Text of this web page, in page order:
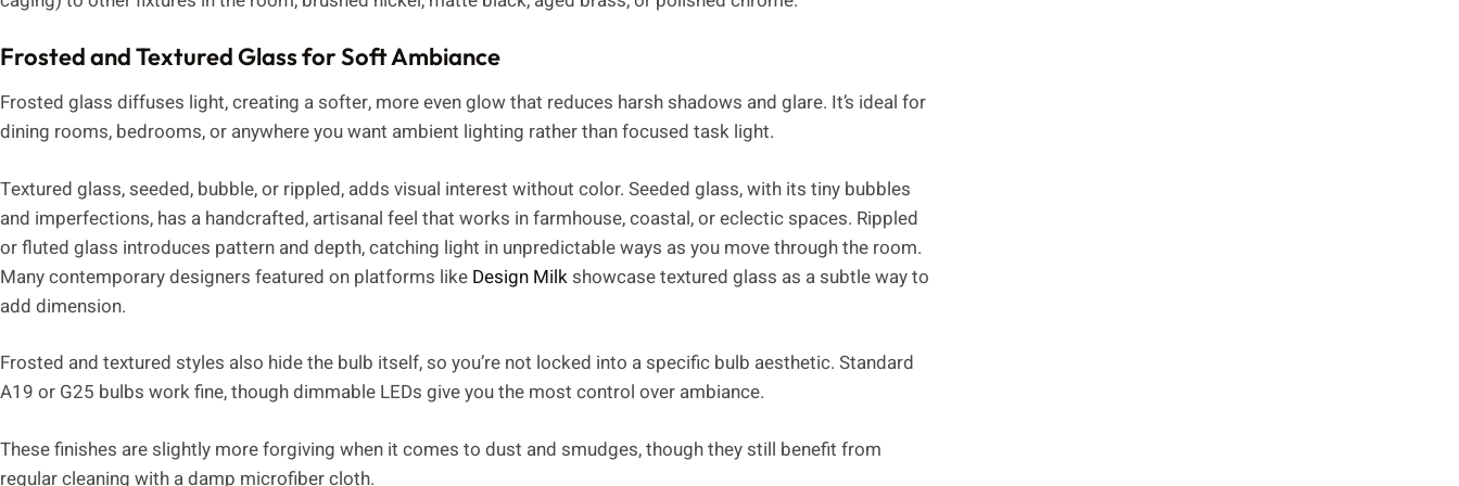
Frosted and Textured Glass for Soft Ambiance
Frosted glass diffuses light, creating a softer, more even glow that reduces harsh shadows and glare. It’s ideal for
dining rooms, bedrooms, or anywhere you want ambient lighting rather than focused task light.
Textured glass, seeded, bubble, or rippled, adds visual interest without color. Seeded glass, with its tiny bubbles
and imperfections, has a handcrafted, artisanal feel that works in farmhouse, coastal, or eclectic spaces. Rippled
or fluted glass introduces pattern and depth, catching light in unpredictable ways as you move through the room.
Many contemporary designers featured on platforms like Design Milk showcase textured glass as a subtle way to
add dimension.
Frosted and textured styles also hide the bulb itself, so you’re not locked into a specific bulb aesthetic. Standard
A19 or G25 bulbs work fine, though dimmable LEDs give you the most control over ambiance.
These finishes are slightly more forgiving when it comes to dust and smudges, though they still benefit from
regular cleaning with a damp microfiber cloth.